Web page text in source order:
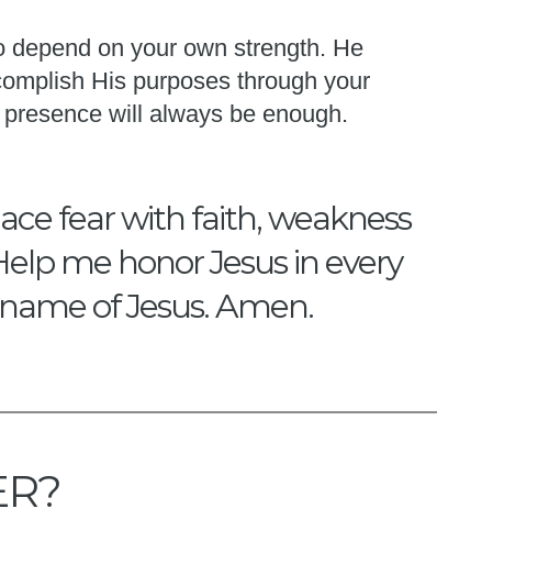
on your own strength. He
His purposes through your
will always be enough.
fear with faith, weakness
me honor Jesus in every
of Jesus. Amen.